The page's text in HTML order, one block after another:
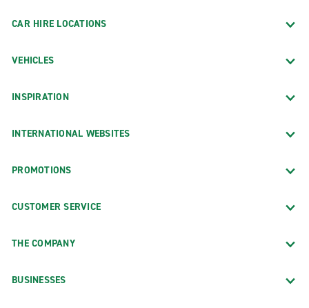
CAR HIRE LOCATIONS
VEHICLES
INSPIRATION
INTERNATIONAL WEBSITES
PROMOTIONS
CUSTOMER SERVICE
THE COMPANY
BUSINESSES